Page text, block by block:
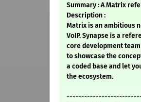
Summary : A Matrix
Description :
Matrix is an ambitious
VoIP. Synapse is a
core development
to showcase the
a coded base and let
the ecosystem.